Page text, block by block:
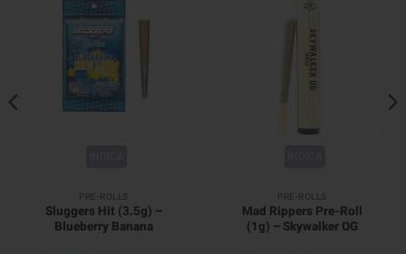
PRE-ROLLS
Sluggers Hit (3.5g) –
Blueberry Banana
PRE-ROLLS
Mad Rippers Pre-Roll
(1g) – Skywalker OG